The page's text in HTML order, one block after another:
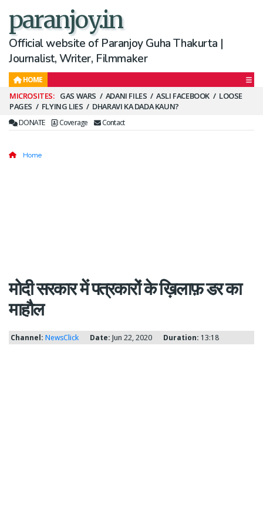
paranjoy.in
Official website of Paranjoy Guha Thakurta |
Journalist, Writer, Filmmaker
HOME
Secondary
Menu
GAS WARS ADANI FILES ASLI FACEBOOK
LOOSE
PAGES
FLYING LIES DHARAVI KA DADA KAUN?
DONATE Coverage Contact
Home
मोदी सरकार में पत्रकारों के ख़िलाफ़ डर का
माहौल
Channel: NewsClick Date: Jun 22, 2020 Duration: 13:18